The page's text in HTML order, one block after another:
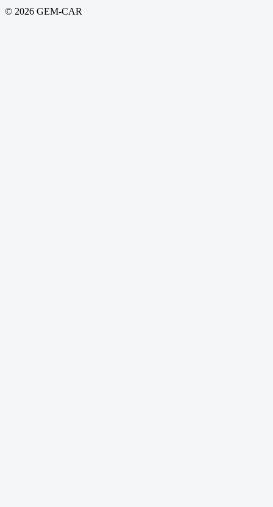
© 2026 GEM-CAR